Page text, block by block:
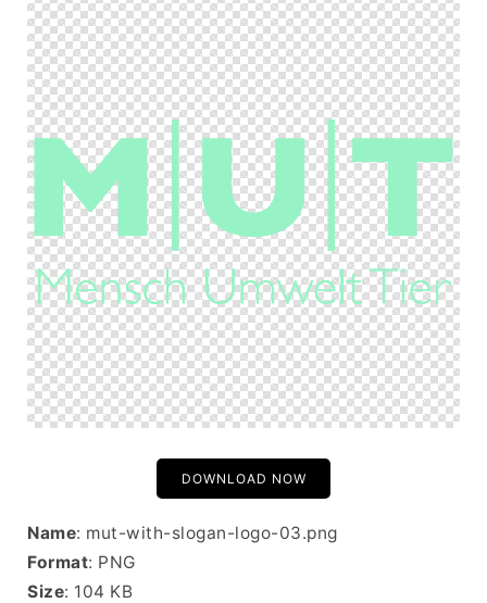
DOWNLOAD NOW
Name: mut-with-slogan-logo-03.png
Format: PNG
Size: 104 KB